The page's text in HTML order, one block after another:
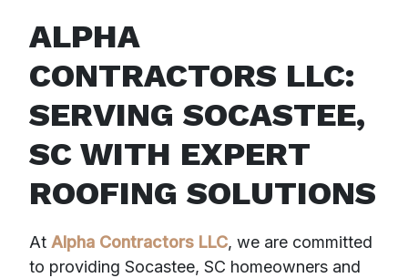
ALPHA
CONTRACTORS LLC:
SERVING SOCASTEE,
SC WITH EXPERT
ROOFING SOLUTIONS
At Alpha Contractors LLC, we are committed
to providing Socastee, SC homeowners and